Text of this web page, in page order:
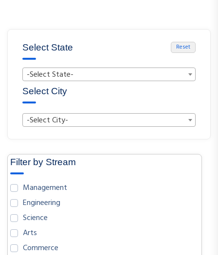
Select State Reset
-Select State-
Select City
-Select City-
Filter by Stream
Management
Engineering
Science
Arts
Commerce